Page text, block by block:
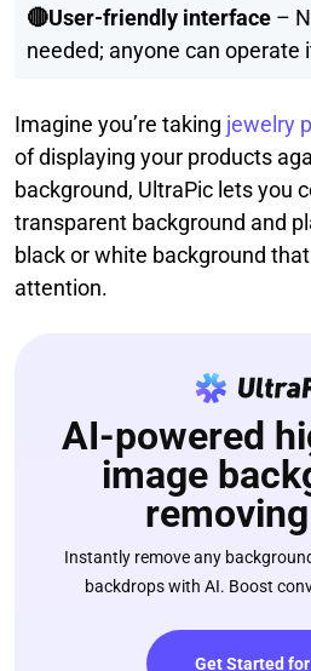
🔴User-friendly interface –
needed; anyone can operate
Imagine you’re taking jewelry
of displaying your products
background, UltraPic lets you
transparent background and
black or white background
attention.
AI-powered
image
Instantly remove any
backdrops with AI. Boost
Get Started